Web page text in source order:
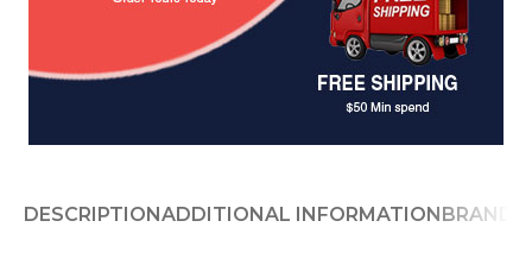
DESCRIPTIONADDITIONAL INFORMATIONBRAND